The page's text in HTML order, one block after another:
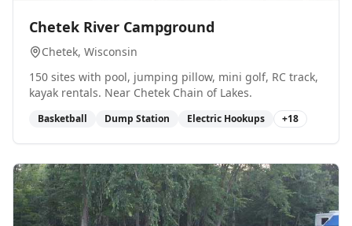
Chetek River Campground
Chetek, Wisconsin
150 sites with pool, jumping pillow, mini golf, RC track,
kayak rentals. Near Chetek Chain of Lakes.
Basketball Dump Station Electric Hookups +18